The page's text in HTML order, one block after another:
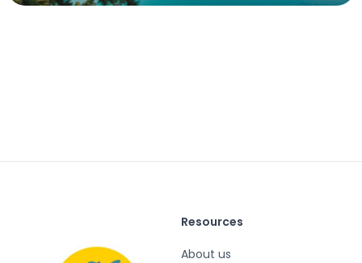
Resources
About us